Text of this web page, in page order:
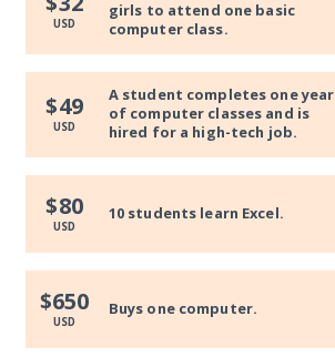
USD
girls to attend one basic
computer class.
$49
USD
A student completes one year
of computer classes and is
hired for a high-tech job.
$80
USD
10 students learn Excel.
$650
USD
Buys one computer.